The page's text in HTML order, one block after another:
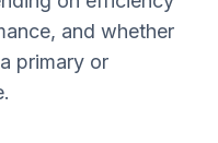
and whether
primary or